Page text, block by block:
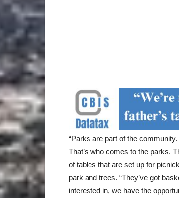
“Parks are part of the
That’s who comes to the parks.
of tables that are set up for
park and trees. “They’ve got
interested in, we have the